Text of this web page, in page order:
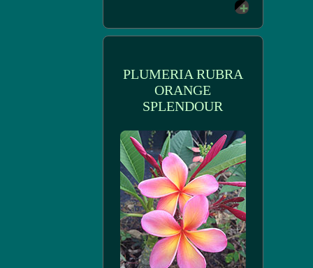
PLUMERIA RUBRA
ORANGE
SPLENDOUR